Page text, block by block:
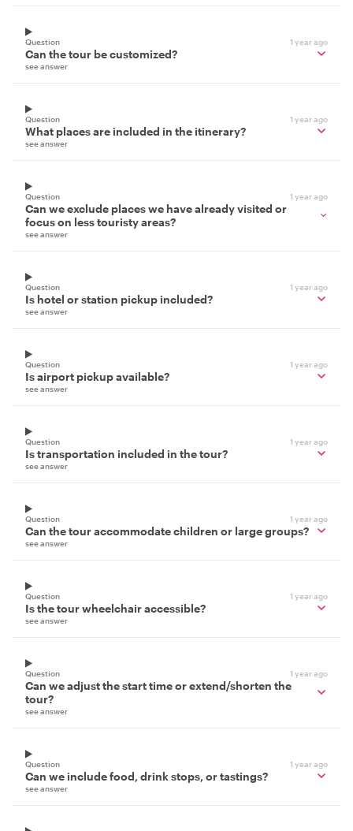
Question 1 year ago
Can the tour be customized?
see answer
Question 1 year ago
What places are included in the itinerary?
see answer
Question 1 year ago
Can we exclude places we have already visited or
focus on less touristy areas?
see answer
Question 1 year ago
Is hotel or station pickup included?
see answer
Question 1 year ago
Is airport pickup available?
see answer
Question 1 year ago
Is transportation included in the tour?
see answer
Question 1 year ago
Can the tour accommodate children or large groups?
see answer
Question 1 year ago
Is the tour wheelchair accessible?
see answer
Question 1 year ago
Can we adjust the start time or extend/shorten the
tour?
see answer
Question 1 year ago
Can we include food, drink stops, or tastings?
see answer